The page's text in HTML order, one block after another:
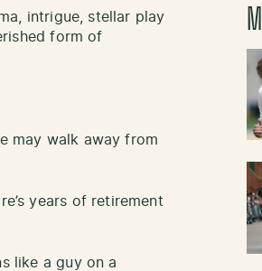
intrigue, stellar play
form of
may walk away from
years of retirement
like a guy on a